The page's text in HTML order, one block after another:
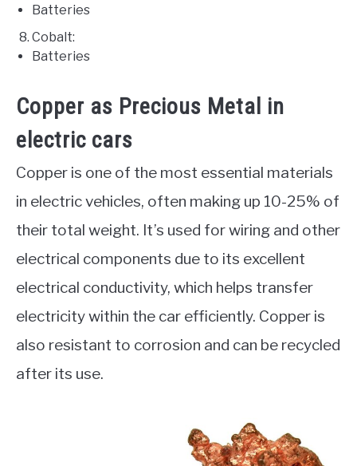
Batteries
Cobalt:
Batteries
Copper as Precious Metal in
electric cars
Copper is one of the most essential materials
in electric vehicles, often making up 10-25% of
their total weight. It’s used for wiring and other
electrical components due to its excellent
electrical conductivity, which helps transfer
electricity within the car efficiently. Copper is
also resistant to corrosion and can be recycled
after its use.